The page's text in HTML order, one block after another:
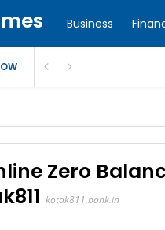
Business
Zero
kotak811.bank.in